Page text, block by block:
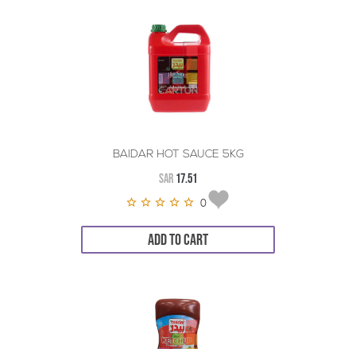
BAIDAR HOT SAUCE 5KG
SAR 17.51
0
ADD TO CART